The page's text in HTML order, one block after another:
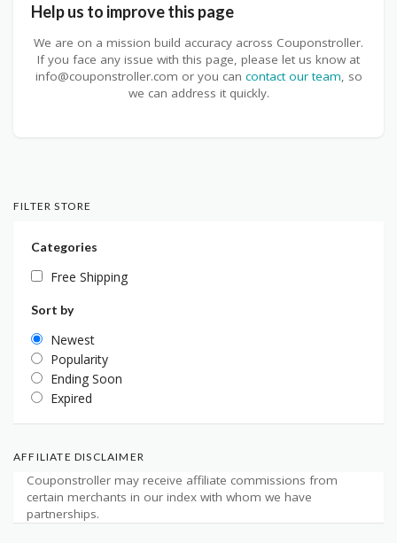
Help us to improve this page
We are on a mission build accuracy across Couponstroller.
If you face any issue with this page, please let us know at
info@couponstroller.com or you can contact our team, so
we can address it quickly.
FILTER STORE
Categories
Free Shipping
Sort by
Newest
Popularity
Ending Soon
Expired
AFFILIATE DISCLAIMER
Couponstroller may receive affiliate commissions from
certain merchants in our index with whom we have
partnerships.